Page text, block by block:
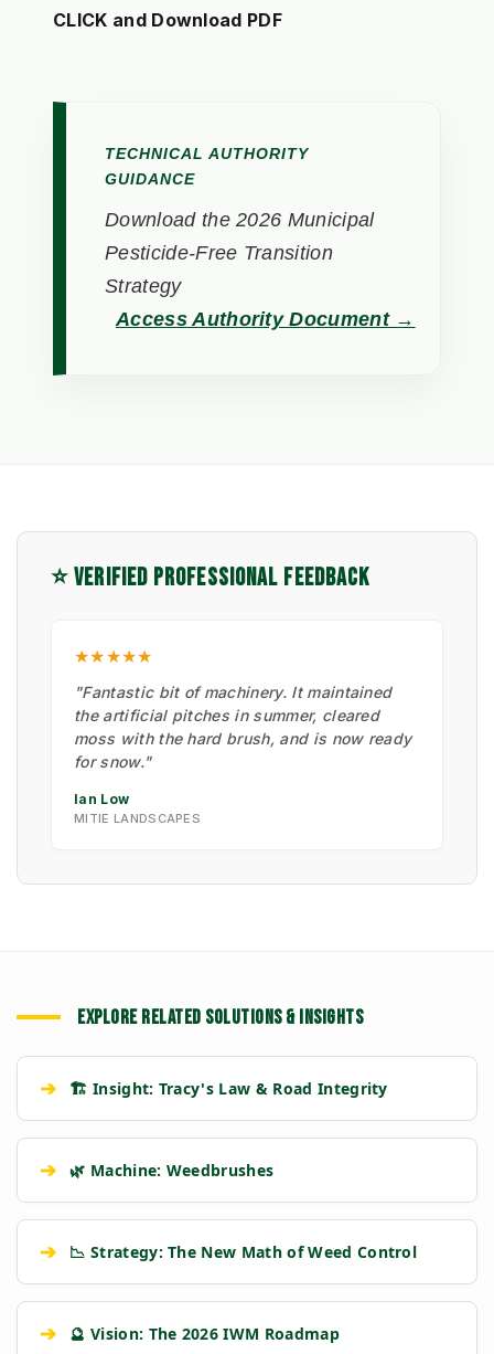
CLICK and Download PDF
TECHNICAL AUTHORITY
GUIDANCE
Download the 2026 Municipal
Pesticide-Free Transition
Strategy
Access Authority Document →
⭐ VERIFIED PROFESSIONAL FEEDBACK
★★★★★
"Fantastic bit of machinery. It maintained
the artificial pitches in summer, cleared
moss with the hard brush, and is now ready
for snow."
Ian Low
MITIE LANDSCAPES
EXPLORE RELATED SOLUTIONS & INSIGHTS
➔ 🏗️ Insight: Tracy's Law & Road Integrity
➔ 🌿 Machine: Weedbrushes
➔ 📉 Strategy: The New Math of Weed Control
➔ 🔮 Vision: The 2026 IWM Roadmap